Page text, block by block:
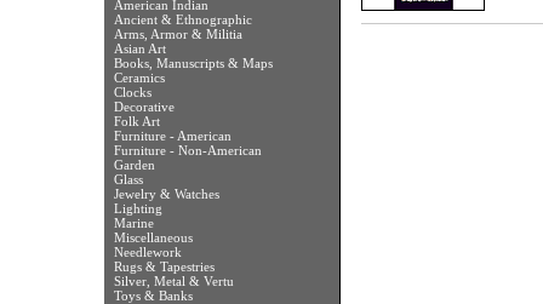
American Indian
Ancient & Ethnographic
Arms, Armor & Militia
Asian Art
Books, Manuscripts & Maps
Ceramics
Clocks
Decorative
Folk Art
Furniture - American
Furniture - Non-American
Garden
Glass
Jewelry & Watches
Lighting
Marine
Miscellaneous
Needlework
Rugs & Tapestries
Silver, Metal & Vertu
Toys & Banks